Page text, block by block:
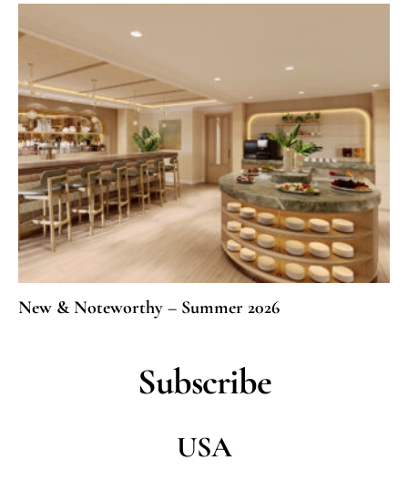
New & Noteworthy – Summer 2026
Subscribe
USA